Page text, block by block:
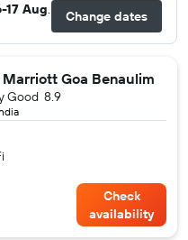
17 Aug. Change dates
Goa Benaulim
8.9
Good
Check
availability